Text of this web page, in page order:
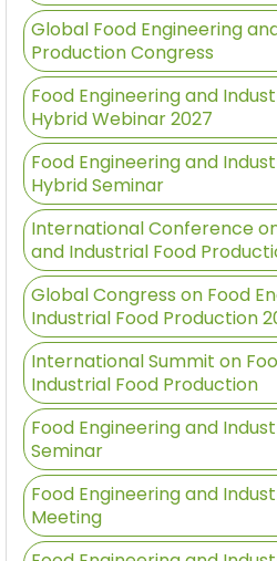
Global Food Engineering
Production Congress
Food Engineering and
Hybrid Webinar 2027
Food Engineering and
Hybrid Seminar
International Conference
and Industrial Food
Global Congress on Food
Industrial Food Production
International Summit on
Industrial Food Production
Food Engineering and
Seminar
Food Engineering and
Meeting